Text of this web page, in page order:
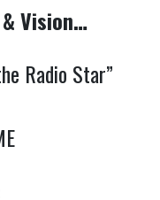
Vision…
Radio Star”